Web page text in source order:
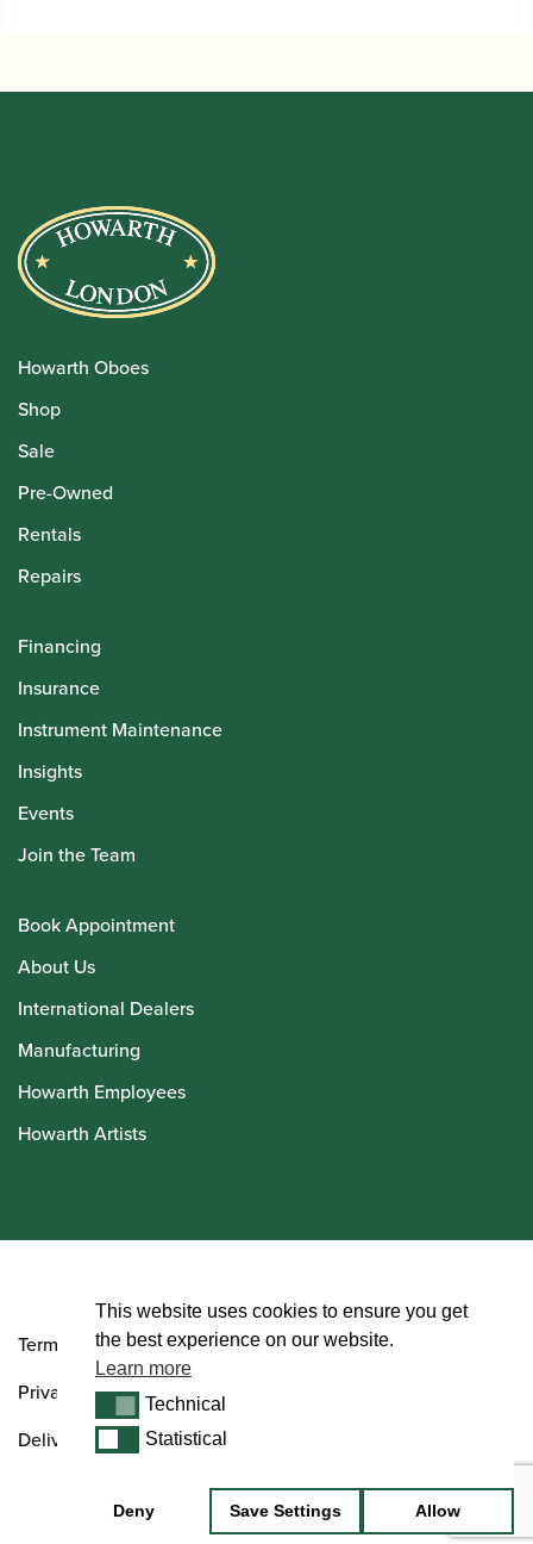
Howarth Oboes
Shop
Sale
Pre-Owned
Rentals
Repairs
Financing
Insurance
Instrument Maintenance
Insights
Events
Join the Team
Book Appointment
About Us
International Dealers
Manufacturing
Howarth Employees
Howarth Artists
Terms and Conditions
Privacy Policy
Delivery & Returns Policy
This website uses cookies to ensure you get
the best experience on our website.
Learn more
TechnicalTechnical
StatisticalStatistical
Deny Save Settings Allow